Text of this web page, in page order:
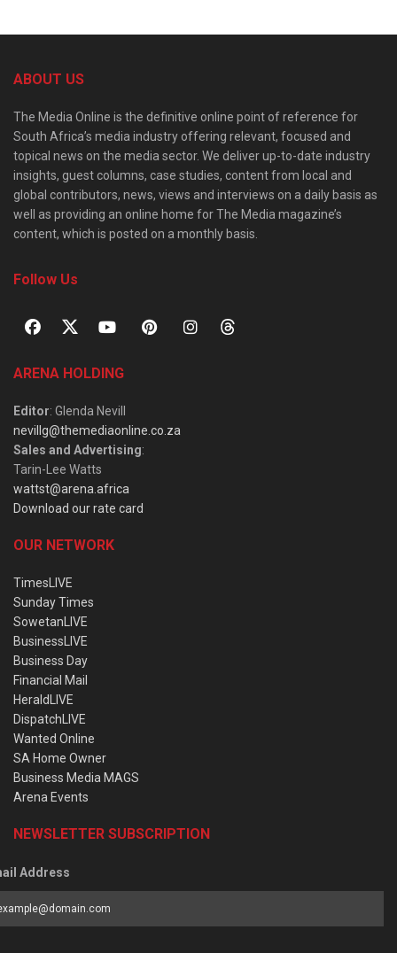
ABOUT US
The Media Online is the definitive online point of reference for
South Africa’s media industry offering relevant, focused and
topical news on the media sector. We deliver up-to-date industry
insights, guest columns, case studies, content from local and
global contributors, news, views and interviews on a daily basis as
well as providing an online home for The Media magazine’s
content, which is posted on a monthly basis.
Follow Us
ARENA HOLDING
Editor: Glenda Nevill
nevillg@themediaonline.co.za
Sales and Advertising:
Tarin-Lee Watts
wattst@arena.africa
Download our rate card
OUR NETWORK
TimesLIVE
Sunday Times
SowetanLIVE
BusinessLIVE
Business Day
Financial Mail
HeraldLIVE
DispatchLIVE
Wanted Online
SA Home Owner
Business Media MAGS
Arena Events
NEWSLETTER SUBSCRIPTION
Address